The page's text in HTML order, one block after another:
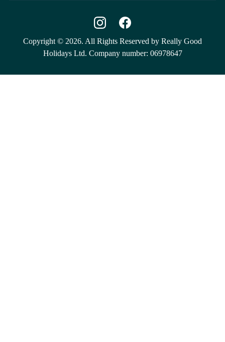
Copyright © 2026. All Rights Reserved by Really Good
Holidays Ltd. Company number: 06978647